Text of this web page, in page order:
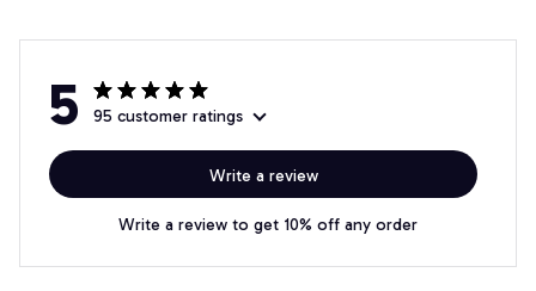
5 95 customer ratings
Write a review
Write a review to get 10% off any order